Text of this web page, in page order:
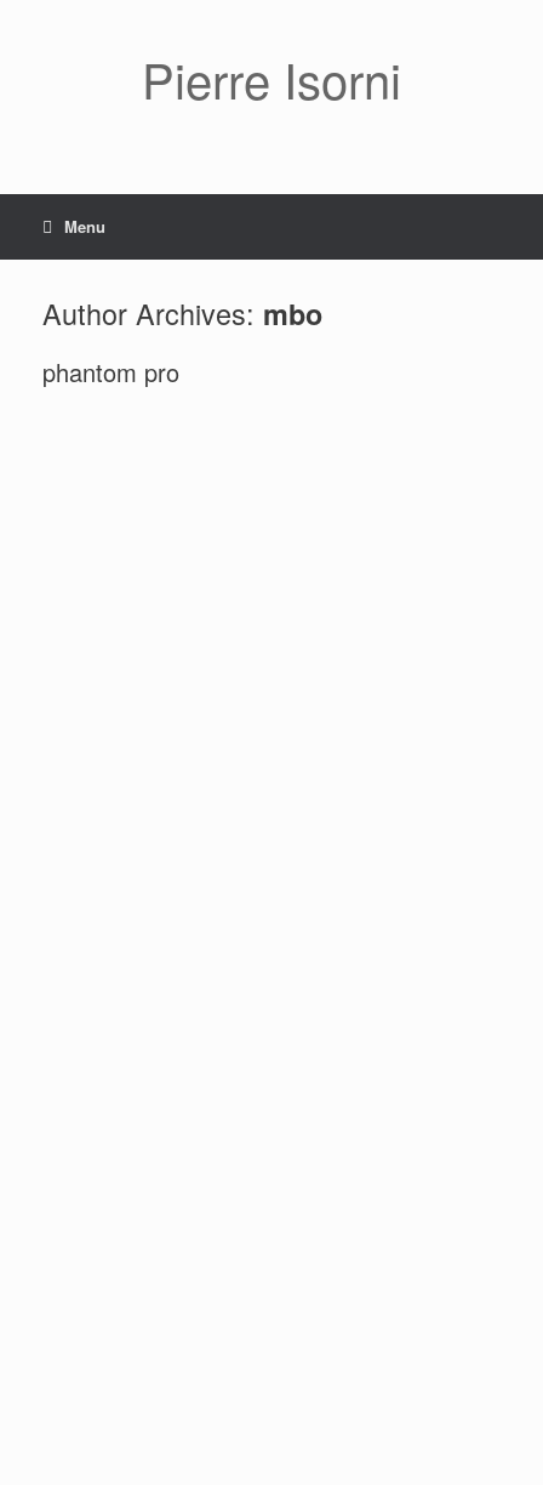
Pierre Isorni
Menu
Author Archives: mbo
phantom pro